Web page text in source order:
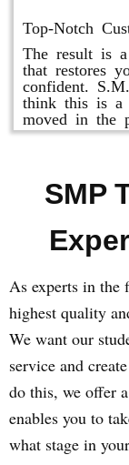
Top-Notch
The result is a
that restores
confident.
think this is a
moved in the
SMP
As experts in the
highest quality
We want our
service and
do this, we offer
enables you to
what stage in